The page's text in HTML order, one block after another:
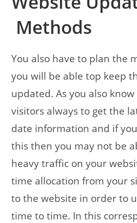
Methods
You also have to plan the
you will be able top keep
updated. As you also
visitors always to get the
date information and if
this then you may not be
heavy traffic on your
time allocation from your
to the website in order to
time to time. In this